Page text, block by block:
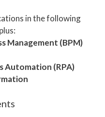
in the following
Management (BPM)
Automation (RPA)